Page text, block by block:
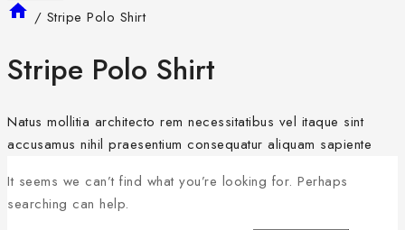
/ Stripe Polo Shirt
Stripe Polo Shirt
Natus mollitia architecto rem necessitatibus vel itaque sint
accusamus nihil praesentium consequatur aliquam sapiente
It seems we can’t find what you’re looking for. Perhaps
searching can help.